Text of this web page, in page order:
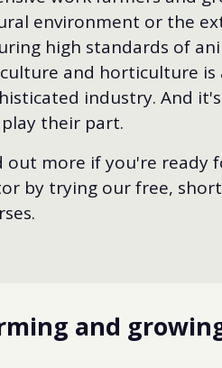
environment or the
high standards of
and horticulture is
industry. And
their part.
out more if you're ready
by trying our free, short
and